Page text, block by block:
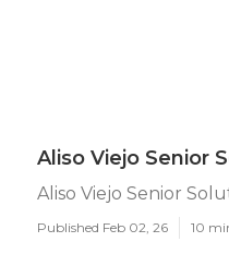
Aliso Viejo Senior
Aliso Viejo Senior
Published Feb 02, 26 10